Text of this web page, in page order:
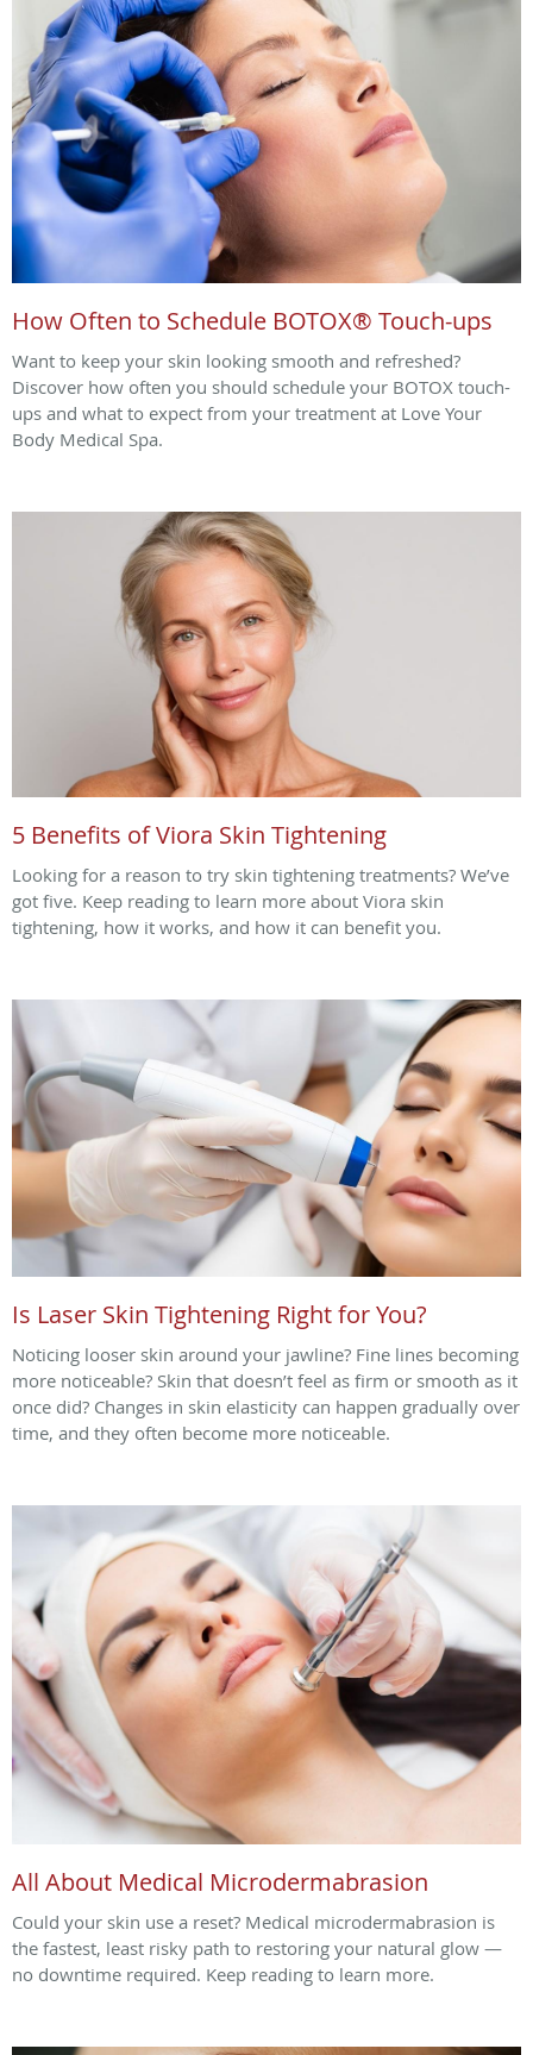
How Often to Schedule BOTOX® Touch-ups
Want to keep your skin looking smooth and refreshed?
Discover how often you should schedule your BOTOX touch-
ups and what to expect from your treatment at Love Your
Body Medical Spa.
5 Benefits of Viora Skin Tightening
Looking for a reason to try skin tightening treatments? We’ve
got five. Keep reading to learn more about Viora skin
tightening, how it works, and how it can benefit you.
Is Laser Skin Tightening Right for You?
Noticing looser skin around your jawline? Fine lines becoming
more noticeable? Skin that doesn’t feel as firm or smooth as it
once did? Changes in skin elasticity can happen gradually over
time, and they often become more noticeable.
All About Medical Microdermabrasion
Could your skin use a reset? Medical microdermabrasion is
the fastest, least risky path to restoring your natural glow —
no downtime required. Keep reading to learn more.